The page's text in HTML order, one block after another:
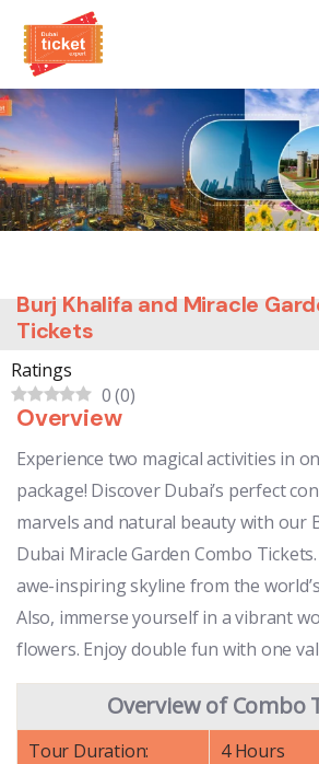
Burj Khalifa and Miracle
Tickets
Ratings
0(0)
Overview
Experience two magical activities in
package! Discover Dubai’s perfect
marvels and natural beauty with our
Dubai Miracle Garden Combo
awe-inspiring skyline from the
Also, immerse yourself in a vibrant
flowers. Enjoy double fun with one
Overview of Combo
Tour Duration:
4 Hours